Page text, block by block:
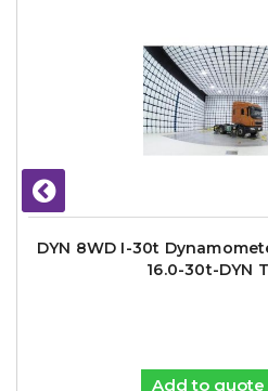
DYN 8WD I-30t
16.0-30t-DYN
Add to